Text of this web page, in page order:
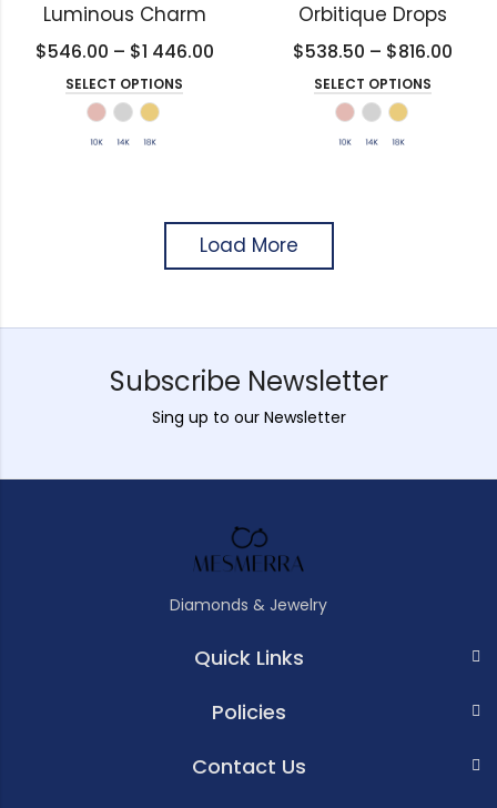
Luminous Charm
$546.00 – $1 446.00
SELECT OPTIONS
Orbitique Drops
$538.50 – $816.00
SELECT OPTIONS
Load More
Subscribe Newsletter
Sing up to our Newsletter
Diamonds & Jewelry
Quick Links
Policies
Contact Us